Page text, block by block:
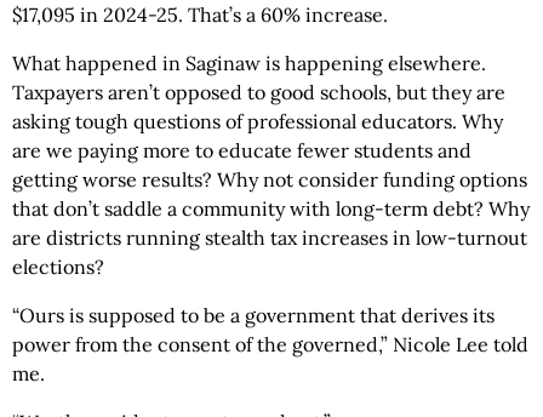
$17,095 in 2024-25. That’s a 60% increase.
What happened in Saginaw is happening elsewhere.
Taxpayers aren’t opposed to good schools, but they are
asking tough questions of professional educators. Why
are we paying more to educate fewer students and
getting worse results? Why not consider funding options
that don’t saddle a community with long-term debt? Why
are districts running stealth tax increases in low-turnout
elections?
“Ours is supposed to be a government that derives its
power from the consent of the governed,” Nicole Lee told
me.